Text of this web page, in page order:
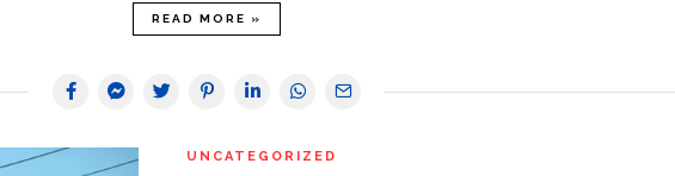
READ MORE »
UNCATEGORIZED